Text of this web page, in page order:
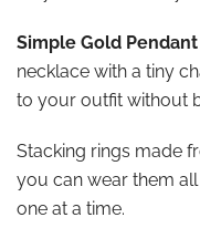
Simple Gold
necklace with a tiny
to your outfit without
Stacking rings made
you can wear them
one at a time.